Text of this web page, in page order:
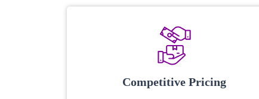
Competitive Pricing